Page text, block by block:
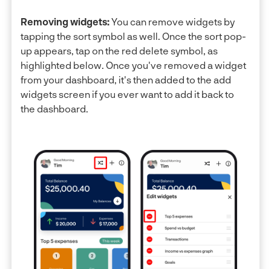
Removing widgets:You can remove widgets by
tapping the sort symbol as well. Once the sort pop-
up appears, tap on the red delete symbol, as
highlighted below. Once you've removed a widget
from your dashboard, it's then added to the add
widgets screen if you ever want to add it back to
the dashboard.